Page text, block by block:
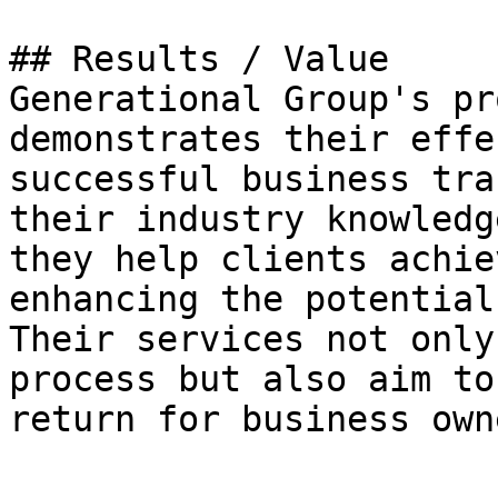
## Results / Value
Generational Group's
demonstrates their
successful business
their industry
they help clients
enhancing the
Their services not
process but also aim
return for business